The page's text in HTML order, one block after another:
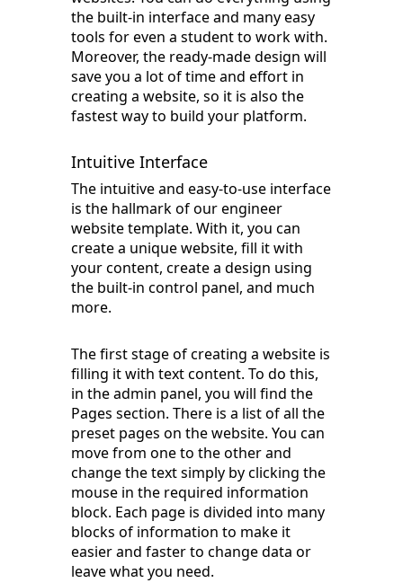
the built-in interface and many easy
tools for even a student to work with.
Moreover, the ready-made design will
save you a lot of time and effort in
creating a website, so it is also the
fastest way to build your platform.
Intuitive Interface
The intuitive and easy-to-use interface
is the hallmark of our engineer
website template. With it, you can
create a unique website, fill it with
your content, create a design using
the built-in control panel, and much
more.
The first stage of creating a website is
filling it with text content. To do this,
in the admin panel, you will find the
Pages section. There is a list of all the
preset pages on the website. You can
move from one to the other and
change the text simply by clicking the
mouse in the required information
block. Each page is divided into many
blocks of information to make it
easier and faster to change data or
leave what you need.